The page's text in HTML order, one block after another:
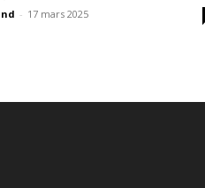
- 17 mars 2025